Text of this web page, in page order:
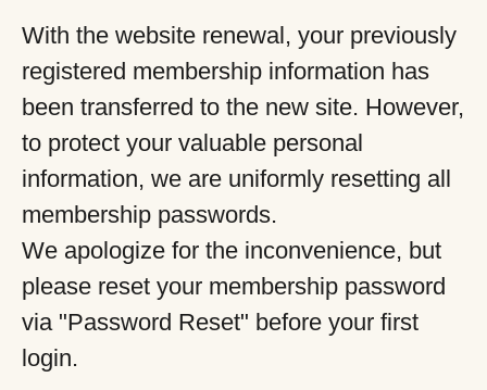
With the website renewal, your previously
registered membership information has
been transferred to the new site. However,
to protect your valuable personal
information, we are uniformly resetting all
membership passwords.
We apologize for the inconvenience, but
please reset your membership password
via "Password Reset" before your first
login.